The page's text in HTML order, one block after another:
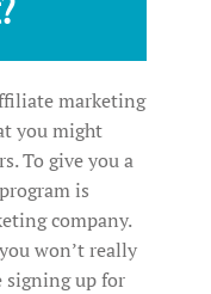
marketing
you might
To give you a
is
company.
won’t really
signing up for